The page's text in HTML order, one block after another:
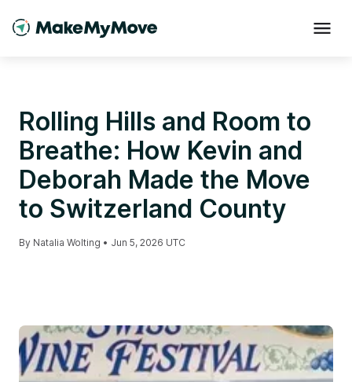
Rolling Hills and Room to
Breathe: How Kevin and
Deborah Made the Move
to Switzerland County
By Natalia Wolting • Jun 5, 2026 UTC